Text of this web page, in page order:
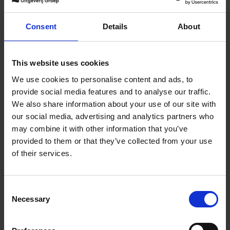
Consent Details About
This website uses cookies
We use cookies to personalise content and ads, to
provide social media features and to analyse our traffic.
We also share information about your use of our site with
our social media, advertising and analytics partners who
may combine it with other information that you’ve
provided to them or that they’ve collected from your use
of their services.
Selection
Necessary
Draw for Change
Catherine Vuylsteke
€27,
Add to basket
Tom D. Jones